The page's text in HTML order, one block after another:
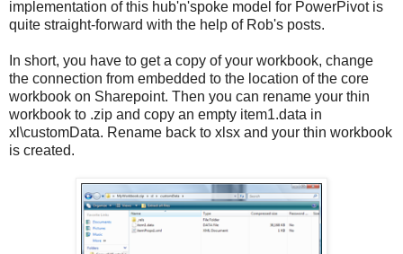
implementation of this hub'n'spoke model for PowerPivot is
quite straight-forward with the help of Rob's posts.
In short, you have to get a copy of your workbook, change
the connection from embedded to the location of the core
workbook on Sharepoint. Then you can rename your thin
workbook to .zip and copy an empty item1.data in
xl\customData. Rename back to xlsx and your thin workbook
is created.